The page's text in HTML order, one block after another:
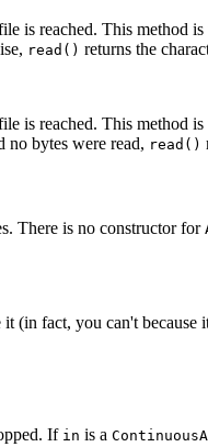
is reached. This method
read() returns the
is reached. This method
no bytes were read, read()
There is no constructor for
(in fact, you can't
If in is a